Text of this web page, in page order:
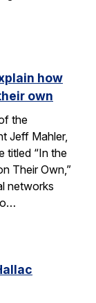
how
own
the
Jeff Mahler,
titled “In the
Their Own,”
networks